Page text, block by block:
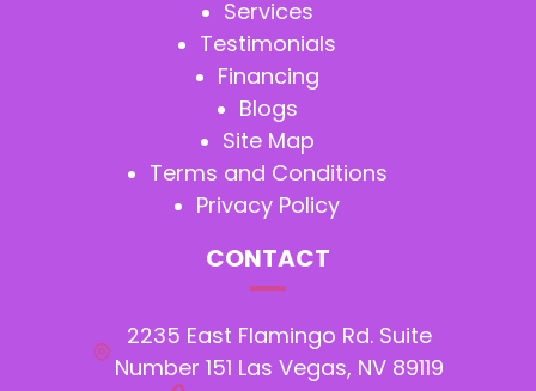
Services
Testimonials
Financing
Blogs
Site Map
Terms and Conditions
Privacy Policy
CONTACT
2235 East Flamingo Rd. Suite
Number 151 Las Vegas, NV 89119